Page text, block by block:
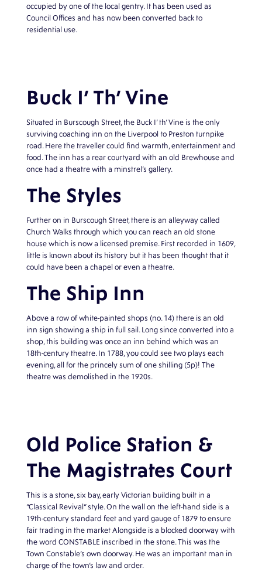
occupied by one of the local gentry. It has been used as
Council Offices and has now been converted back to
residential use.
Buck I’ Th’ Vine
Situated in Burscough Street, the Buck I’ th’ Vine is the only
surviving coaching inn on the Liverpool to Preston turnpike
road. Here the traveller could find warmth, entertainment and
food. The inn has a rear courtyard with an old Brewhouse and
once had a theatre with a minstrel’s gallery.
The Styles
Further on in Burscough Street, there is an alleyway called
Church Walks through which you can reach an old stone
house which is now a licensed premise. First recorded in 1609,
little is known about its history but it has been thought that it
could have been a chapel or even a theatre.
The Ship Inn
Above a row of white-painted shops (no. 14) there is an old
inn sign showing a ship in full sail. Long since converted into a
shop, this building was once an inn behind which was an
18th-century theatre. In 1788, you could see two plays each
evening, all for the princely sum of one shilling (5p)! The
theatre was demolished in the 1920s.
Old Police Station &
The Magistrates Court
This is a stone, six bay, early Victorian building built in a
“Classical Revival” style. On the wall on the left-hand side is a
19th-century standard feet and yard gauge of 1879 to ensure
fair trading in the market Alongside is a blocked doorway with
the word CONSTABLE inscribed in the stone. This was the
Town Constable’s own doorway. He was an important man in
charge of the town’s law and order.